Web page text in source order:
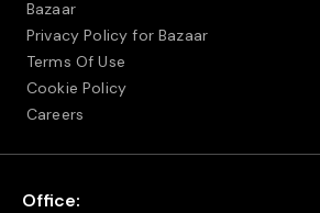
Bazaar
Privacy Policy for Bazaar
Terms Of Use
Cookie Policy
Careers
Office: